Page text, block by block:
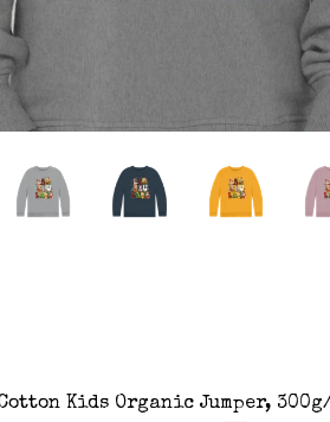
Kids Organic Jumper,